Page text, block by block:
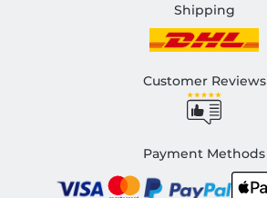
Shipping
Customer Reviews
Payment Methods